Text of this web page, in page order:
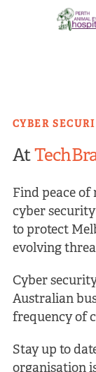
CYBER
At
Find peace
cyber
to protect
evolving
Cyber
Australian
frequency of
Stay up to
organisation